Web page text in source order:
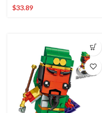
$33.89